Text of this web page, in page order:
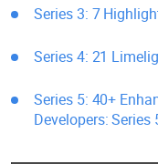
Series 3: 7
Series 4: 21
Series 5: 40+
Developers: Series